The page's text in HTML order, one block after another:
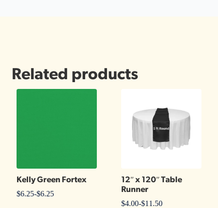
Related products
Kelly Green Fortex
$6.25-$6.25
12″ x 120″ Table
Runner
$4.00-$11.50